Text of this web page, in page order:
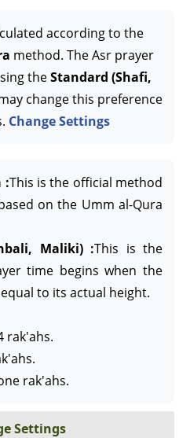
according to the
method. The Asr prayer
theStandard (Shafi,
change this preference
Change Settings
:This is the official method
on the Umm al-Qura
Maliki) :This is the
time begins when the
to its actual height.
rak'ahs.
rak'ahs.
Settings